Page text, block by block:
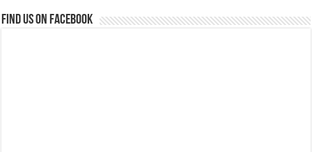
Find us on Facebook